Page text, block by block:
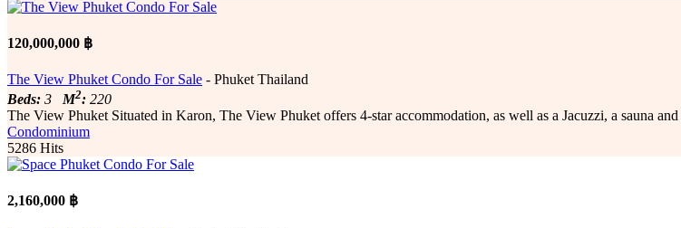
120,000,000 ฿
The View Phuket Condo For Sale - Phuket Thailand
Beds: 3 M2: 220
The View Phuket Situated in Karon, The View Phuket offers 4-star accommodation, as well as a Jacuzzi, a sauna
Condominium
5286 Hits
2,160,000 ฿